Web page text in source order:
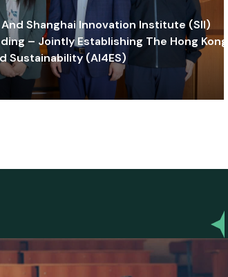
Shanghai Innovation Institute (SII)
– Jointly Establishing The Hong Kong-
Sustainability (AI4ES)